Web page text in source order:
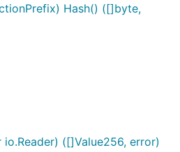
Hash() ([]byte,
io.Reader) ([]Value256, error)